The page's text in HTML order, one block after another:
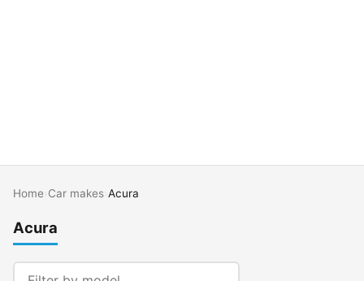
Home Car makes Acura
Acura